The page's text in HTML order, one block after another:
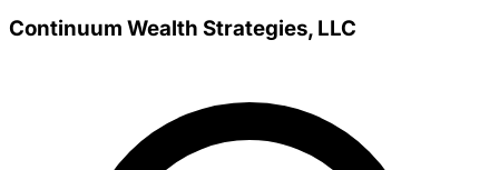
Continuum Wealth Strategies, LLC